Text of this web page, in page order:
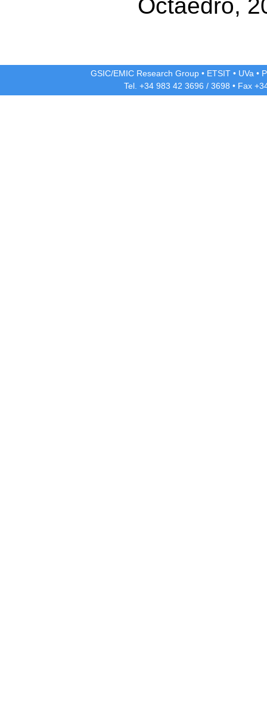
Octaedro,
GSIC/EMIC Research Group • ETSIT • UVa •
Tel. +34 983 42 3696 / 3698 • Fax